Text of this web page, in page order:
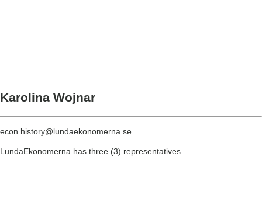
Karolina Wojnar
econ.history@lundaekonomerna.se
LundaEkonomerna has three (3) representatives.